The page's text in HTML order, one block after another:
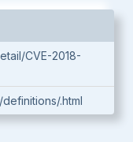
CVE-2018-
.html